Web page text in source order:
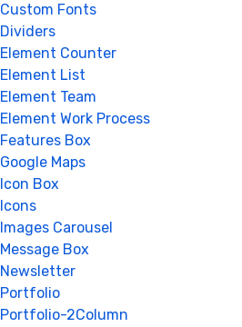
Custom Fonts
Dividers
Element Counter
Element List
Element Team
Element Work Process
Features Box
Google Maps
Icon Box
Icons
Images Carousel
Message Box
Newsletter
Portfolio
Portfolio-2Column